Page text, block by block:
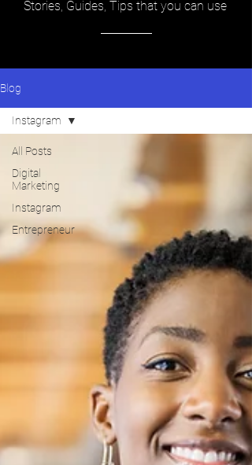
Stories, Guides, Tips that you can use
Blog
All Posts
Digital
Marketing
Instagram
Entrepreneur
Instagram